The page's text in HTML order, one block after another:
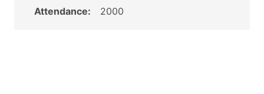
Attendance: 2000